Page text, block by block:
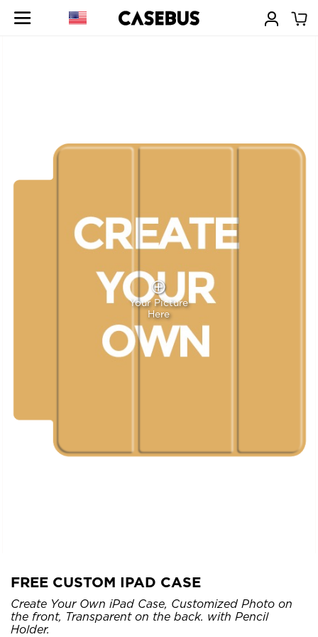
Your Picture
Here
FREE CUSTOM IPAD CASE
Create Your Own iPad Case, Customized Photo on
the front, Transparent on the back. with Pencil
Holder.